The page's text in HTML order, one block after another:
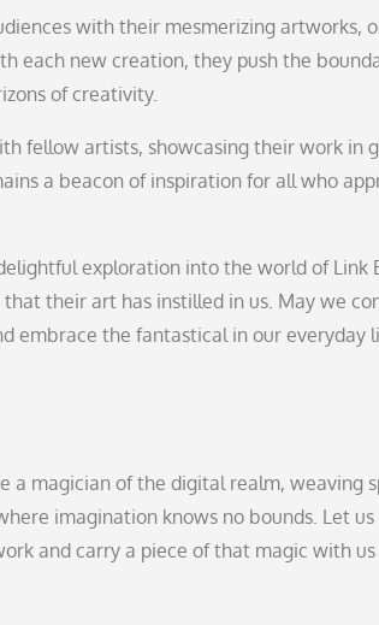
with their mesmerizing artworks,
each new creation, they push the
of creativity.
fellow artists, showcasing their work in
a beacon of inspiration for all who
exploration into the world of Link
their art has instilled in us. May we
embrace the fantastical in our everyday
a magician of the digital realm, weaving
imagination knows no bounds. Let
and carry a piece of that magic with